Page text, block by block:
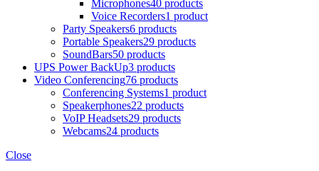
Microphones40 products
Voice Recorders1 product
Party Speakers6 products
Portable Speakers29 products
SoundBars50 products
UPS Power BackUp3 products
Video Conferencing76 products
Conferencing Systems1 product
Speakerphones22 products
VoIP Headsets29 products
Webcams24 products
Close